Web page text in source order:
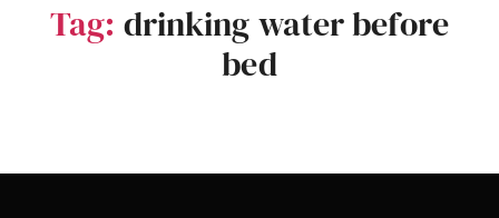
Tag: drinking water before
bed